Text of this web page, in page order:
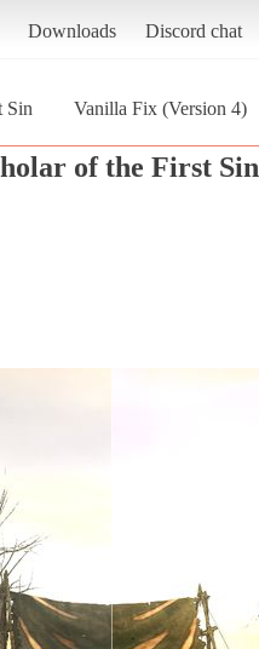
Downloads Discord chat
Sin Vanilla Fix (Version 4)
of the First Sin